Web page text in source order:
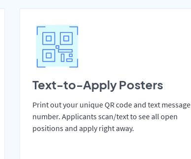
Text-to-Apply Posters
Print out your unique QR code and text message
number. Applicants scan/text to see all open
positions and apply right away.